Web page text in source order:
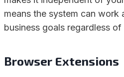
means the system can work
business goals regardless
Browser Extensions